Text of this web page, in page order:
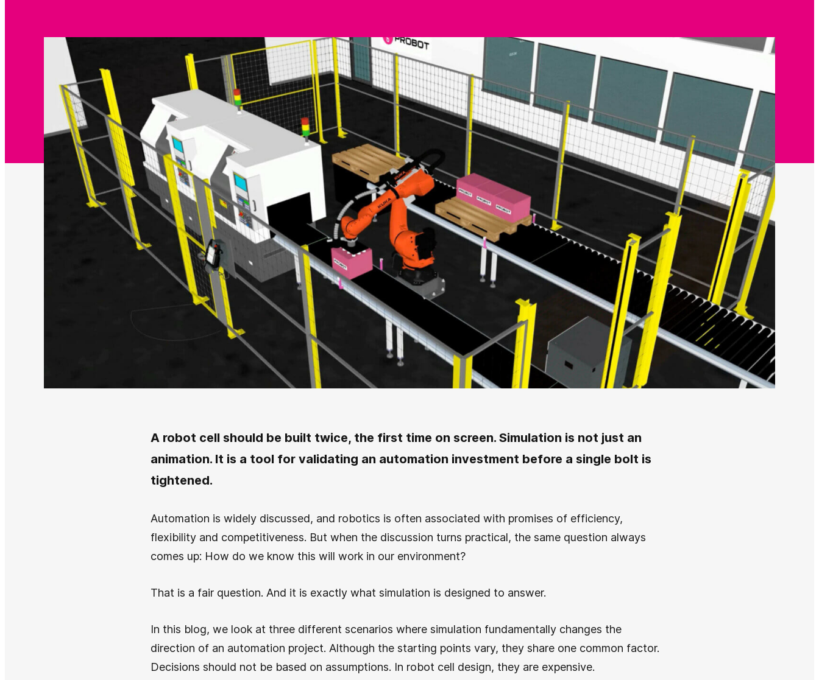
A robot cell should be built twice, the first time on screen. Simulation is not just an
animation. It is a tool for validating an automation investment before a single bolt is
tightened.
Automation is widely discussed, and robotics is often associated with promises of efficiency,
flexibility and competitiveness. But when the discussion turns practical, the same question always
comes up: How do we know this will work in our environment?
That is a fair question. And it is exactly what simulation is designed to answer.
In this blog, we look at three different scenarios where simulation fundamentally changes the
direction of an automation project. Although the starting points vary, they share one common factor.
Decisions should not be based on assumptions. In robot cell design, they are expensive.